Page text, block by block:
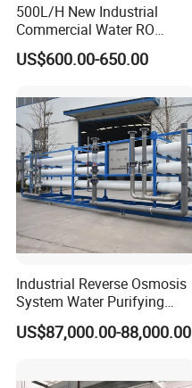
500L/H New Industrial
Commercial Water RO
Membrane Machine Home
Household Reverse
US$600.00-650.00
Industrial Reverse Osmosis
System Water Purifying
Machine Industrial
Equipment for Water
US$87,000.00-88,000.00